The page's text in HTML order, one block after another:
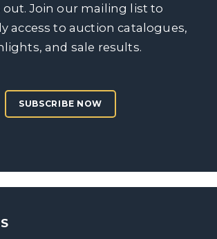
out. Join our mailing list to
access to auction catalogues,
and sale results.
SUBSCRIBE NOW